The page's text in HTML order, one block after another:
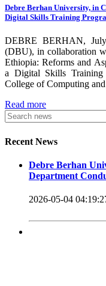
E.C .Hakim Gizaw
carrying out its duty
which enhance the
Besides this Minilik II
construction.
Currently DBU is
Universities since
of job-oriented
Universities of
based on the
themselves –
Debre Berhan University, in
Digital Skills Training
DEBRE BERHAN,
(DBU), in collaboration
Ethiopia: Reforms and
a Digital Skills Training
College of Computing
Read more
Recent News
Debre Berhan
Department
2026-05-04